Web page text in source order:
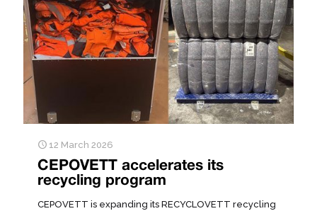
12 March 2026
CEPOVETT accelerates its
recycling program
CEPOVETT is expanding its RECYCLOVETT recycling